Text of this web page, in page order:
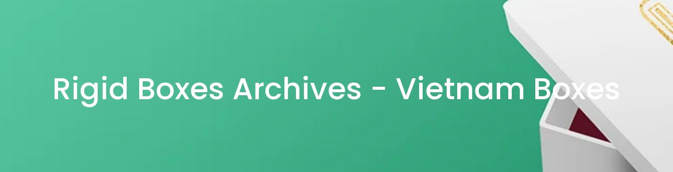
Rigid Boxes Archives - Vietnam Boxes